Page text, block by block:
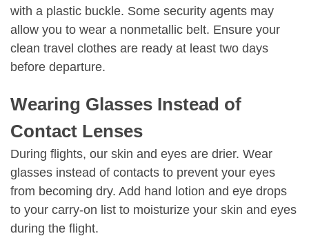
with a plastic buckle. Some security agents may
allow you to wear a nonmetallic belt. Ensure your
clean travel clothes are ready at least two days
before departure.
Wearing Glasses Instead of
Contact Lenses
During flights, our skin and eyes are drier. Wear
glasses instead of contacts to prevent your eyes
from becoming dry. Add hand lotion and eye drops
to your carry-on list to moisturize your skin and eyes
during the flight.